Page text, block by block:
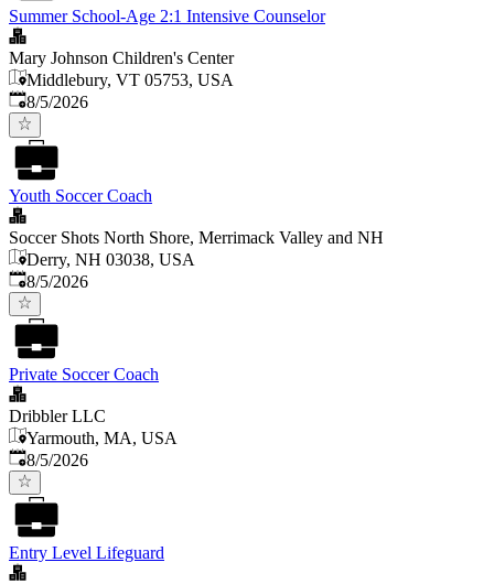
Summer School-Age 2:1 Intensive Counselor
Mary Johnson Children's Center
Middlebury, VT 05753, USA
Published
8/5/2026
Youth Soccer Coach
Soccer Shots North Shore, Merrimack Valley and NH
Derry, NH 03038, USA
Published
8/5/2026
Private Soccer Coach
Dribbler LLC
Yarmouth, MA, USA
Published
8/5/2026
Entry Level Lifeguard